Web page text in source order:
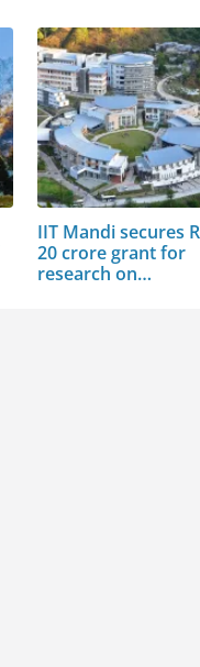
IIT Mandi secures
20 crore grant for
research on…